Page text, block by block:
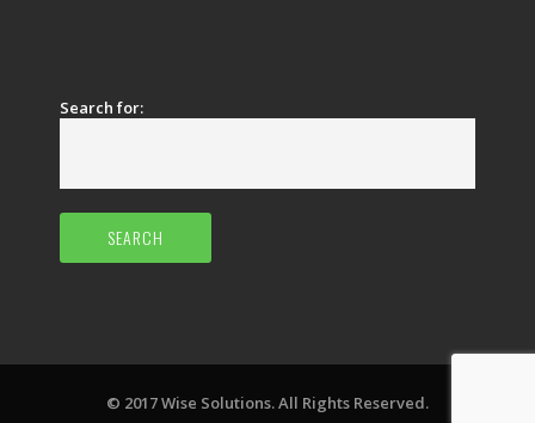
Search for:
© 2017 Wise Solutions. All Rights Reserved.